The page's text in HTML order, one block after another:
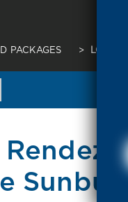
PACKAGES > LOT